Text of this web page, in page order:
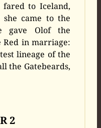
to Iceland,
came to the
gave Olof the
Red in marriage:
lineage of the
the Gatebeards,
2